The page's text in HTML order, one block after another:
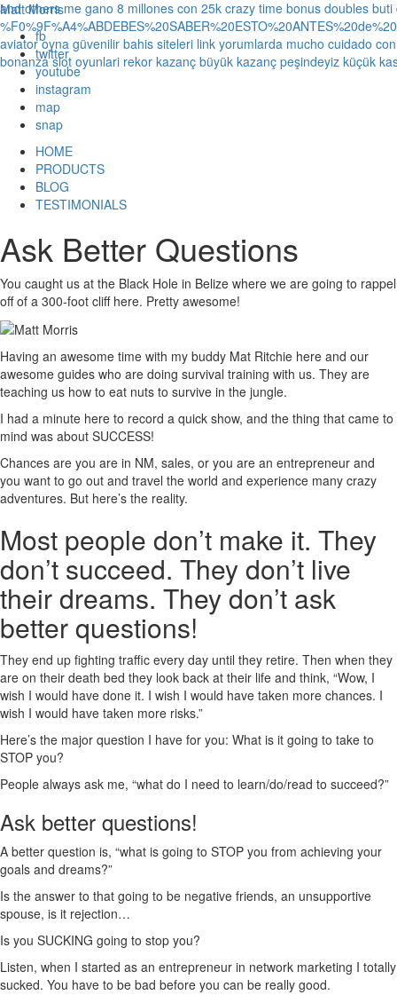
Matt Morris
fb
twitter
youtube
instagram
map
snap
HOME
PRODUCTS
BLOG
TESTIMONIALS
Ask Better Questions
You caught us at the Black Hole in Belize where we are going to rappel
off of a 300-foot cliff here. Pretty awesome!
Having an awesome time with my buddy Mat Ritchie here and our
awesome guides who are doing survival training with us. They are
teaching us how to eat nuts to survive in the jungle.
I had a minute here to record a quick show, and the thing that came to
mind was about SUCCESS!
Chances are you are in NM, sales, or you are an entrepreneur and
you want to go out and travel the world and experience many crazy
adventures. But here’s the reality.
Most people don’t make it. They
don’t succeed. They don’t live
their dreams. They don’t ask
better questions!
They end up fighting traffic every day until they retire. Then when they
are on their death bed they look back at their life and think, “Wow, I
wish I would have done it. I wish I would have taken more chances. I
wish I would have taken more risks.”
Here’s the major question I have for you: What is it going to take to
STOP you?
People always ask me, “what do I need to learn/do/read to succeed?”
Ask better questions!
A better question is, “what is going to STOP you from achieving your
goals and dreams?”
Is the answer to that going to be negative friends, an unsupportive
spouse, is it rejection…
Is you SUCKING going to stop you?
Listen, when I started as an entrepreneur in network marketing I totally
sucked. You have to be bad before you can be really good.
and others me gano 8 millones con 25k crazy time bonus doubles buti
aviator oyna güvenilir bahis siteleri link yorumlarda mucho cuidado
bonanza slot oyunlari rekor kazanç büyük kazanç peşindeyiz küçük